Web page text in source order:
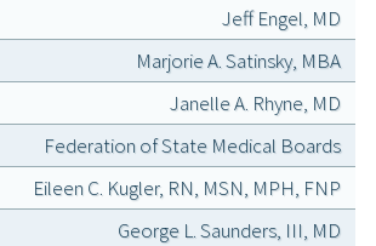
Jeff Engel, MD
Marjorie A. Satinsky, MBA
Janelle A. Rhyne, MD
Federation of State Medical Boards
Eileen C. Kugler, RN, MSN, MPH, FNP
George L. Saunders, III, MD